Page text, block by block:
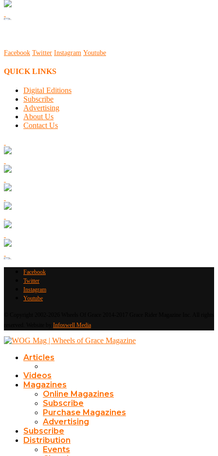
Facebook Twitter Instagram Youtube
QUICK LINKS
Digital Editions
Subscribe
Advertising
About Us
Contact Us
Facebook
Twitter
Instagram
Youtube
Infoswell Media
Articles
Videos
Magazines
Online Magazines
Subscribe
Purchase Magazines
Advertising
Subscribe
Distribution
Events